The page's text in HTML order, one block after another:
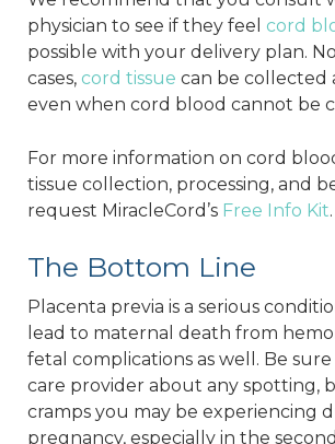
physician to see if they feel cord
possible with your delivery plan.
cases, cord tissue can be collected
even when cord blood cannot be
For more information on cord
tissue collection, processing, and
request MiracleCord’s Free Info Kit.
The Bottom Line
Placenta previa is a serious
lead to maternal death from
fetal complications as well. Be
care provider about any spotting,
cramps you may be experiencing
pregnancy, especially in the